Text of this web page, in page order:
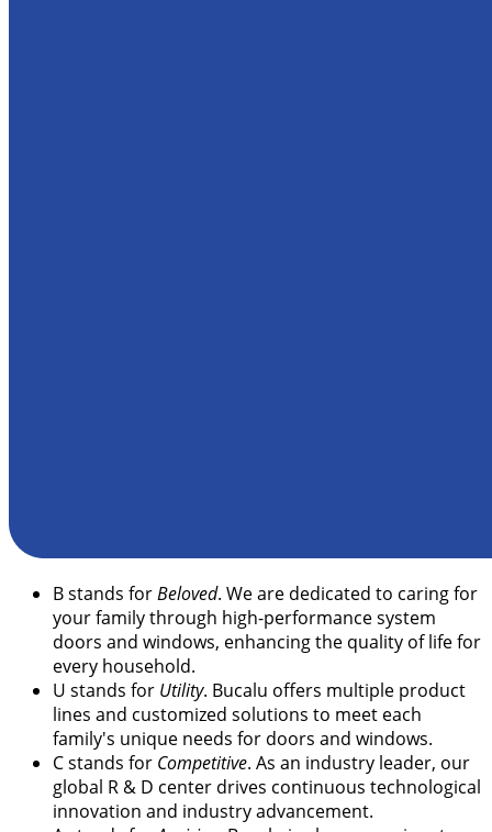
Bstands forBeloved. We are dedicated to caring for
your family through high-performance system
doors and windows, enhancing the quality of life for
every household.
U stands for Utility. Bucalu offers multiple product
lines and customized solutions to meet each
family's unique needs for doors and windows.
Cstands for Competitive. As an industry leader, our
global R & D center drives continuous technological
innovation and industry advancement.